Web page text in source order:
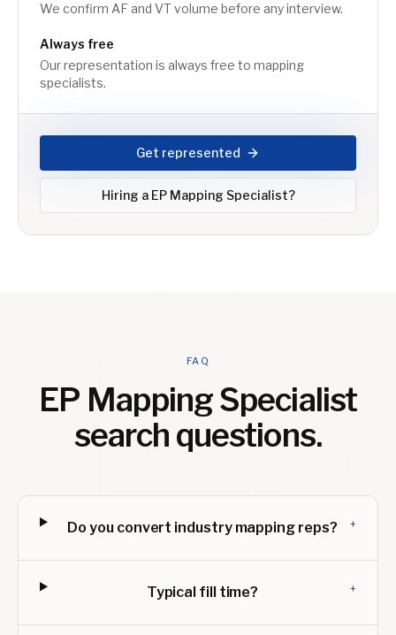
We confirm AF and VT volume before any interview.
Always free
Our representation is always free to mapping
specialists.
Get represented
Hiring a EP Mapping Specialist?
FAQ
EP Mapping Specialist
search questions.
Do you convert industry mapping reps? +
Typical fill time? +